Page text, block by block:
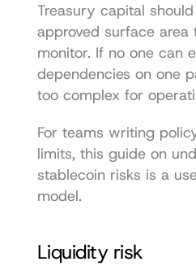
Treasury capital
approved surface
monitor. If no one can
dependencies on one
too complex for
For teams writing
limits, this guide on
stablecoin risks is a
model.
Liquidity risk